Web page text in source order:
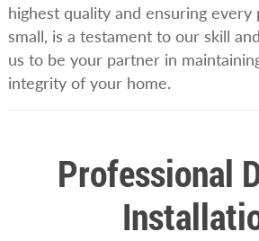
highest quality and ensuring
small, is a testament to our skill
us to be your partner in
integrity of your home.
Professional